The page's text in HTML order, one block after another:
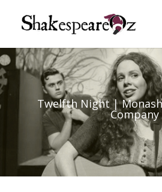
Twelfth Night |
Company